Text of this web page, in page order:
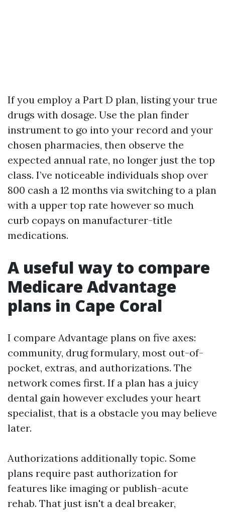
If you employ a Part D plan, listing your true
drugs with dosage. Use the plan finder
instrument to go into your record and your
chosen pharmacies, then observe the
expected annual rate, no longer just the top
class. I’ve noticeable individuals shop over
800 cash a 12 months via switching to a plan
with a upper top rate however so much
curb copays on manufacturer-title
medications.
A useful way to compare
Medicare Advantage
plans in Cape Coral
I compare Advantage plans on five axes:
community, drug formulary, most out-of-
pocket, extras, and authorizations. The
network comes first. If a plan has a juicy
dental gain however excludes your heart
specialist, that is a obstacle you may believe
later.
Authorizations additionally topic. Some
plans require past authorization for
features like imaging or publish-acute
rehab. That just isn't a deal breaker,